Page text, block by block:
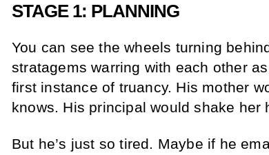
STAGE 1: PLANNING
You can see the wheels turning
stratagems warring with each other
first instance of truancy. His mother
knows. His principal would shake her
But he’s just so tired. Maybe if he